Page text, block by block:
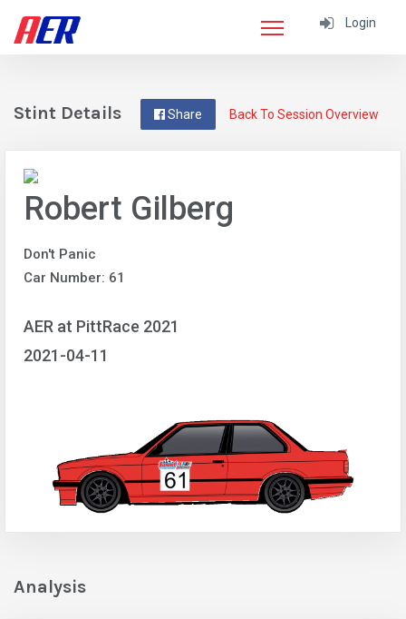
Login
Back To Session Overview
Share
Stint Details
Robert Gilberg
Don't Panic
Car Number: 61
AER at PittRace 2021
2021-04-11
Analysis